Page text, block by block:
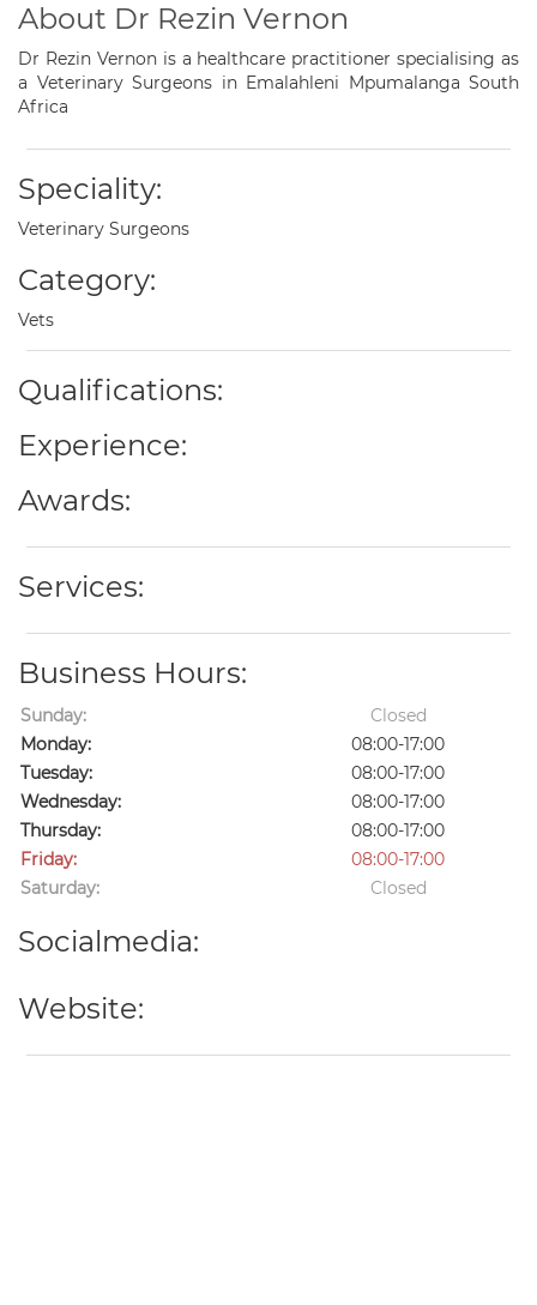
About Dr Rezin Vernon
Dr Rezin Vernon is a healthcare practitioner specialising as
a Veterinary Surgeons in Emalahleni Mpumalanga South
Africa
Speciality:
Veterinary Surgeons
Category:
Vets
Qualifications:
Experience:
Awards:
Services:
Business Hours:
Sunday:
Closed
Monday:
08:00-17:00
Tuesday:
08:00-17:00
Wednesday:
08:00-17:00
Thursday:
08:00-17:00
Friday:
08:00-17:00
Saturday:
Closed
Socialmedia:
Website: